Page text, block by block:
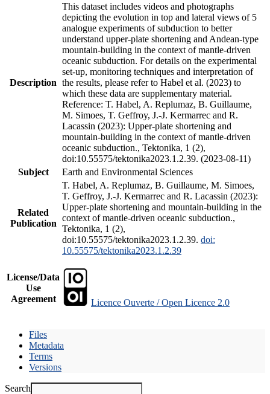
Description
This dataset includes videos and photographs
depicting the evolution in top and lateral views of 5
analogue experiments of subduction to better
understand upper-plate shortening and Andean-type
mountain-building in the context of mantle-driven
oceanic subduction. For details on the experimental
set-up, monitoring techniques and interpretation of
the results, please refer to Habel et al. (2023) to
which these data are supplementary material.
Reference: T. Habel, A. Replumaz, B. Guillaume,
M. Simoes, T. Geffroy, J.-J. Kermarrec and R.
Lacassin (2023): Upper-plate shortening and
mountain-building in the context of mantle-driven
oceanic subduction., Tektonika, 1 (2),
doi:10.55575/tektonika2023.1.2.39. (2023-08-11)
Subject
Earth and Environmental Sciences
Related
Publication
T. Habel, A. Replumaz, B. Guillaume, M. Simoes,
T. Geffroy, J.-J. Kermarrec and R. Lacassin (2023):
Upper-plate shortening and mountain-building in the
context of mantle-driven oceanic subduction.,
Tektonika, 1 (2),
doi:10.55575/tektonika2023.1.2.39. doi:
10.55575/tektonika2023.1.2.39
License/Data
Use
Agreement
Licence Ouverte / Open Licence 2.0
Files
Metadata
Terms
Versions
Search